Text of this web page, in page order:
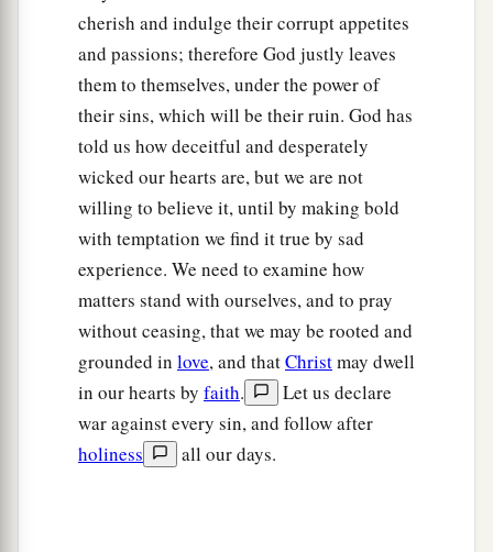
cherish and indulge their corrupt appetites
and passions; therefore God justly leaves
them to themselves, under the power of
their sins, which will be their ruin. God has
told us how deceitful and desperately
wicked our hearts are, but we are not
willing to believe it, until by making bold
with temptation we find it true by sad
experience. We need to examine how
matters stand with ourselves, and to pray
without ceasing, that we may be rooted and
grounded in love, and thatChristmay dwell
in our hearts by faith.
Let us declare
war against every sin, and follow after
holiness
all our days.